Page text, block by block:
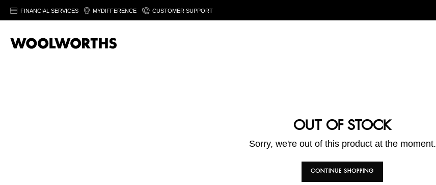
FINANCIAL SERVICES MYDIFFERENCE CUSTOMER SUPPORT
OUT OF STOCK
Sorry, we're out of this product at the moment.
CONTINUE SHOPPING